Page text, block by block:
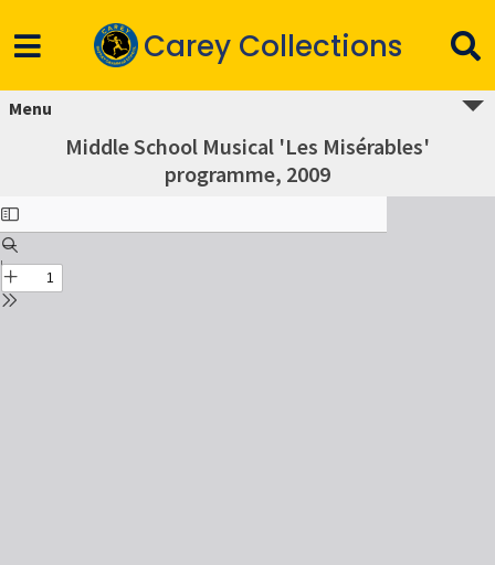
Carey Collections
Menu
Middle School Musical 'Les Misérables'
programme, 2009